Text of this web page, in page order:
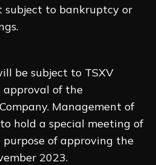
subject to bankruptcy or
be subject to TSXV
approval of the
Management of
hold a special meeting of
of approving the
2023.